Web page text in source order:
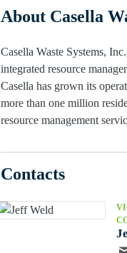
About Casella
Casella Waste Systems,
integrated resource
Casella has grown its
more than one million
resource management
Contacts